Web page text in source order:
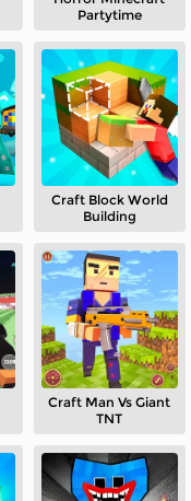
Partytime
Craft Block World
Building
Craft Man Vs Giant
TNT